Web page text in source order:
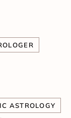
ASTROLOGY